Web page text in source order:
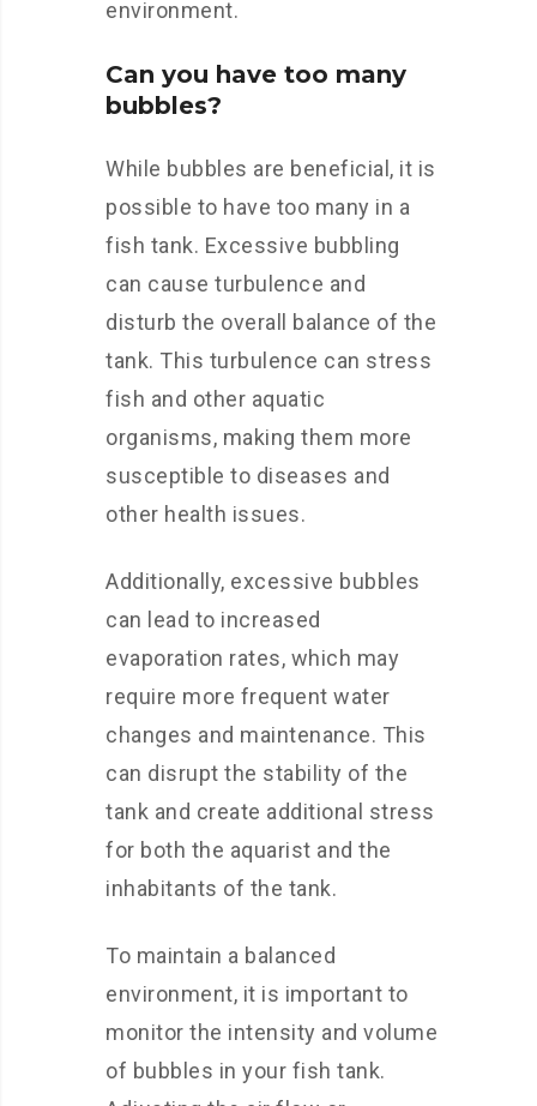
environment.
Can you have too many
bubbles?
While bubbles are beneficial, it is
possible to have too many in a
fish tank. Excessive bubbling
can cause turbulence and
disturb the overall balance of the
tank. This turbulence can stress
fish and other aquatic
organisms, making them more
susceptible to diseases and
other health issues.
Additionally, excessive bubbles
can lead to increased
evaporation rates, which may
require more frequent water
changes and maintenance. This
can disrupt the stability of the
tank and create additional stress
for both the aquarist and the
inhabitants of the tank.
To maintain a balanced
environment, it is important to
monitor the intensity and volume
of bubbles in your fish tank.